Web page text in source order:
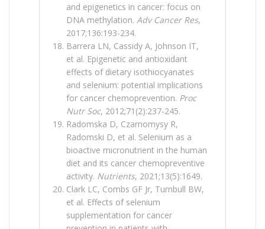
and epigenetics in cancer: focus on
DNA methylation. Adv Cancer Res,
2017;136:193-234.
Barrera LN, Cassidy A, Johnson IT,
et al. Epigenetic and antioxidant
effects of dietary isothiocyanates
and selenium: potential implications
for cancer chemoprevention. Proc
Nutr Soc, 2012;71(2):237-245.
Radomska D, Czarnomysy R,
Radomski D, et al. Selenium as a
bioactive micronutrient in the human
diet and its cancer chemopreventive
activity. Nutrients, 2021;13(5):1649.
Clark LC, Combs GF Jr, Turnbull BW,
et al. Effects of selenium
supplementation for cancer